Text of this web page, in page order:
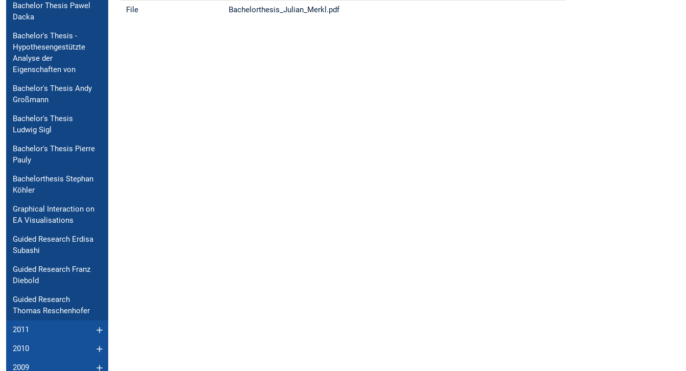
Bachelor Thesis Pawel
Dacka
Bachelor's Thesis -
Hypothesengestützte
Analyse der
Eigenschaften von
Bachelor's Thesis Andy
Großmann
Bachelor's Thesis
Ludwig Sigl
Bachelor's Thesis Pierre
Pauly
Bachelorthesis Stephan
Köhler
Graphical Interaction on
EA Visualisations
Guided Research Erdisa
Subashi
Guided Research Franz
Diebold
Guided Research
Thomas Reschenhofer
2011
2010
2009
File Bachelorthesis_Julian_Merkl.pdf